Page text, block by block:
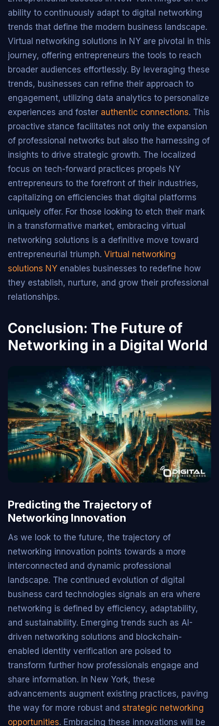
ability to continuously adapt to digital networking
trends that define the modern business landscape.
Virtual networking solutions in NY are pivotal in this
journey, offering entrepreneurs the tools to reach
broader audiences effortlessly. By leveraging these
trends, businesses can refine their approach to
engagement, utilizing data analytics to personalize
experiences and foster authentic connections. This
proactive stance facilitates not only the expansion
of professional networks but also the harnessing of
insights to drive strategic growth. The localized
focus on tech-forward practices propels NY
entrepreneurs to the forefront of their industries,
capitalizing on efficiencies that digital platforms
uniquely offer. For those looking to etch their mark
in a transformative market, embracing virtual
networking solutions is a definitive move toward
entrepreneurial triumph. Virtual networking
solutions NY enables businesses to redefine how
they establish, nurture, and grow their professional
relationships.
Conclusion: The Future of
Networking in a Digital World
Predicting the Trajectory of
Networking Innovation
As we look to the future, the trajectory of
networking innovation points towards a more
interconnected and dynamic professional
landscape. The continued evolution of digital
business card technologies signals an era where
networking is defined by efficiency, adaptability,
and sustainability. Emerging trends such as AI-
driven networking solutions and blockchain-
enabled identity verification are poised to
transform further how professionals engage and
share information. In New York, these
advancements augment existing practices, paving
the way for more robust and strategic networking
opportunities. Embracing these innovations will be